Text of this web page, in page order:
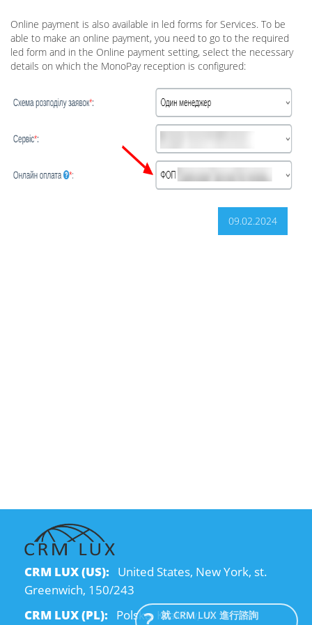
Online payment is also available in led forms for Services. To be
able to make an online payment, you need to go to the required
led form and in the Online payment setting, select the necessary
details on which the MonoPay reception is configured:
09.02.2024
CRM LUX (US): United States, New York, st.
Greenwich, 150/243
CRM LUX (PL): Polska, Kraków, ul.
就 CRM LUX 進行諮詢